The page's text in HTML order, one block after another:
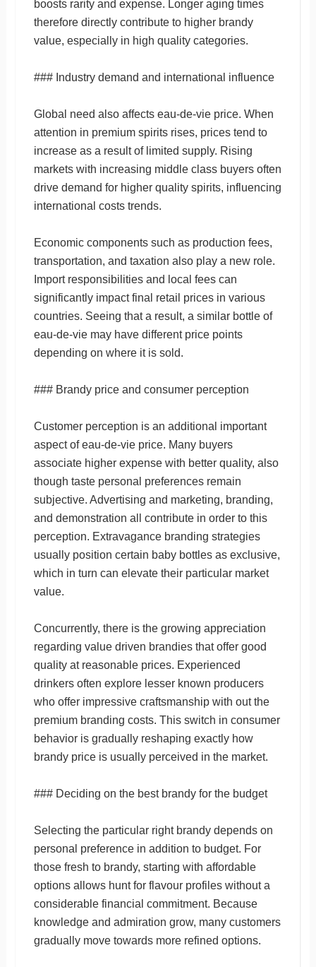
boosts rarity and expense. Longer aging times
therefore directly contribute to higher brandy
value, especially in high quality categories.
### Industry demand and international influence
Global need also affects eau-de-vie price. When
attention in premium spirits rises, prices tend to
increase as a result of limited supply. Rising
markets with increasing middle class buyers often
drive demand for higher quality spirits, influencing
international costs trends.
Economic components such as production fees,
transportation, and taxation also play a new role.
Import responsibilities and local fees can
significantly impact final retail prices in various
countries. Seeing that a result, a similar bottle of
eau-de-vie may have different price points
depending on where it is sold.
### Brandy price and consumer perception
Customer perception is an additional important
aspect of eau-de-vie price. Many buyers
associate higher expense with better quality, also
though taste personal preferences remain
subjective. Advertising and marketing, branding,
and demonstration all contribute in order to this
perception. Extravagance branding strategies
usually position certain baby bottles as exclusive,
which in turn can elevate their particular market
value.
Concurrently, there is the growing appreciation
regarding value driven brandies that offer good
quality at reasonable prices. Experienced
drinkers often explore lesser known producers
who offer impressive craftsmanship with out the
premium branding costs. This switch in consumer
behavior is gradually reshaping exactly how
brandy price is usually perceived in the market.
### Deciding on the best brandy for the budget
Selecting the particular right brandy depends on
personal preference in addition to budget. For
those fresh to brandy, starting with affordable
options allows hunt for flavour profiles without a
considerable financial commitment. Because
knowledge and admiration grow, many customers
gradually move towards more refined options.